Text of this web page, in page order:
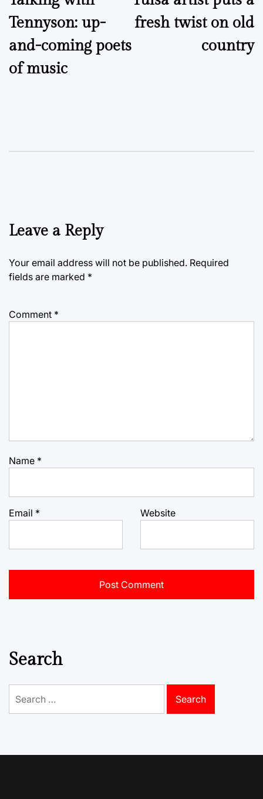
navigation
Tennyson: up-
and-coming poets
of music
fresh twist on old
country
Leave a Reply
Your email address will not be published. Required
fields are marked *
Comment *
Name *
Email * Website
Search
for: